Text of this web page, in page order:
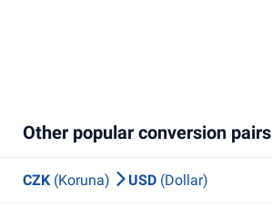
Other popular conversion pairs
CZK (Koruna) USD (Dollar)